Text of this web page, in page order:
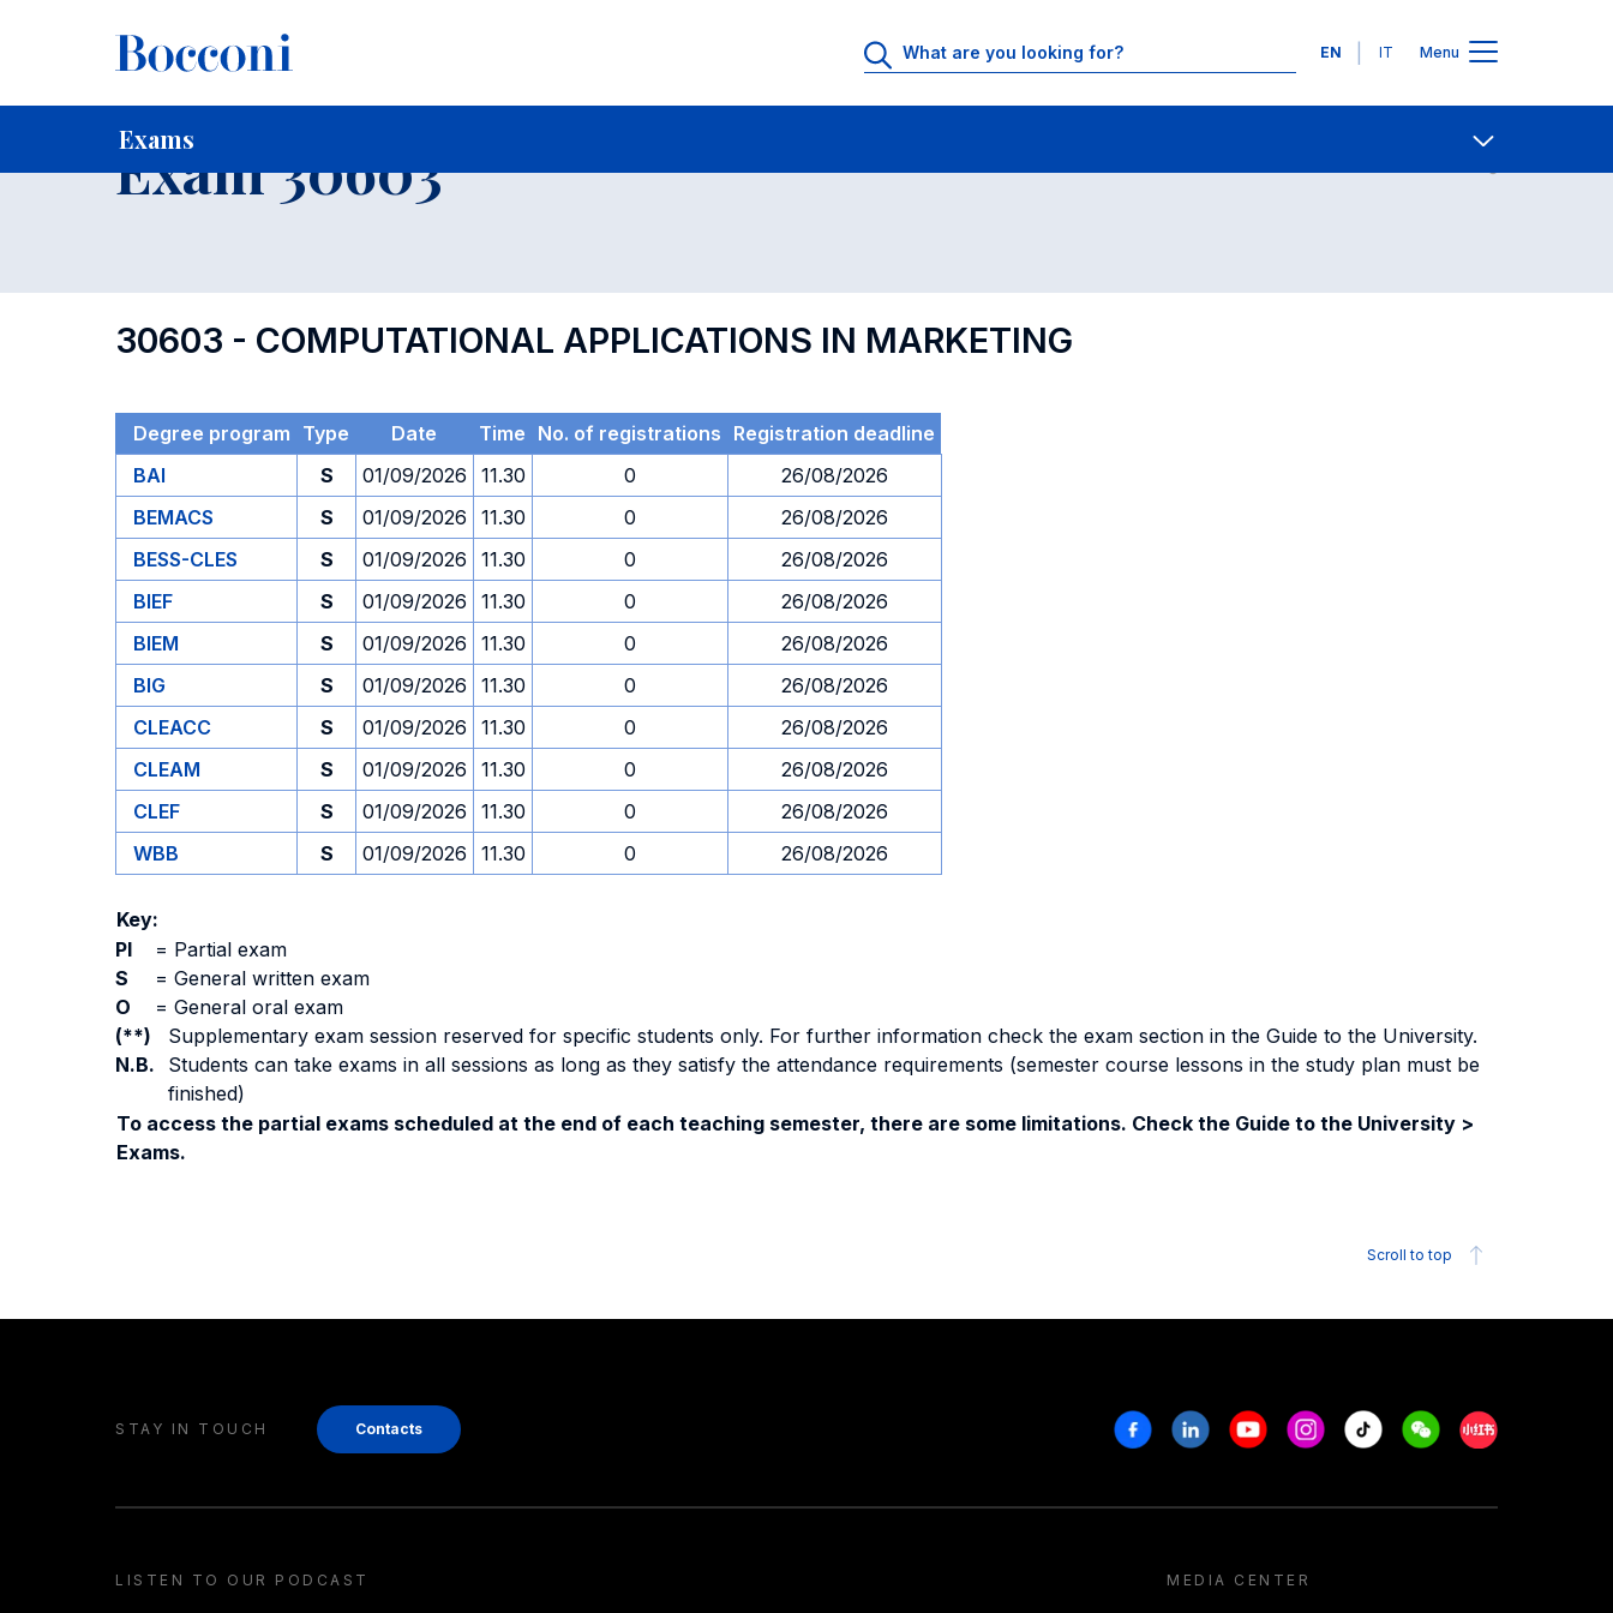
Languages
EN IT Menu
Exams
Home For current Students Contact Us
Exam 30603
30603 - COMPUTATIONAL APPLICATIONS IN MARKETING
Degree program Type Date Time No. of registrations Registration deadline
BAI
S 01/09/2026 11.30 0
26/08/2026
BEMACS
S 01/09/2026 11.30 0
26/08/2026
BESS-CLES
S 01/09/2026 11.30 0
26/08/2026
BIEF
S 01/09/2026 11.30 0
26/08/2026
BIEM
S 01/09/2026 11.30 0
26/08/2026
BIG
S 01/09/2026 11.30 0
26/08/2026
CLEACC
S 01/09/2026 11.30 0
26/08/2026
CLEAM
S 01/09/2026 11.30 0
26/08/2026
CLEF
S 01/09/2026 11.30 0
26/08/2026
WBB
S 01/09/2026 11.30 0 26/08/2026
Key:
PI
= Partial exam
S
= General written exam
O
= General oral exam
(**)
Supplementary exam session reserved for specific students only. For further information check the exam section in the Guide to the University.
N.B.
Students can take exams in all sessions as long as they satisfy the attendance requirements (semester course lessons in the study plan must be
finished)
To access the partial exams scheduled at the end of each teaching semester, there are some limitations. Check the Guide to the University >
Exams.
Scroll to top
STAY IN TOUCH Contacts FacebookLinkedinYoutubeInstagram
Tiktok WeechatXiaohongshu/
LISTEN TO OUR PODCAST MEDIA CENTER